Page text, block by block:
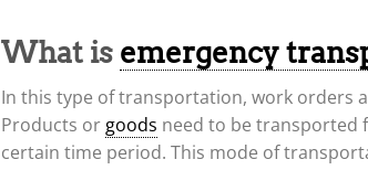
What is emergency
In this type of transportation, work orders
Products or goods need to be transported
certain time period. This mode of